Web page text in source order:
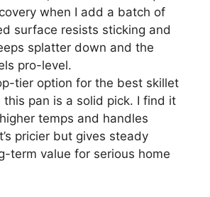
when I add a batch of
surface resists sticking and
splatter down and the
pro-level.
tier option for the best skillet
pan is a solid pick. I find it
temps and handles
pricier but gives steady
term value for serious home